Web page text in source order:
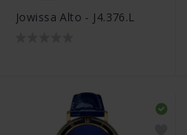
Jowissa Alto - J4.376.L